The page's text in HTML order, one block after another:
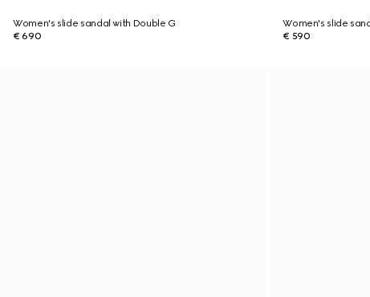
Women's slide sandal with Double G
€ 690
Women's slide
€ 590